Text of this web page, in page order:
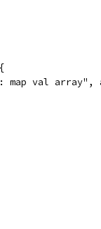
map val array",